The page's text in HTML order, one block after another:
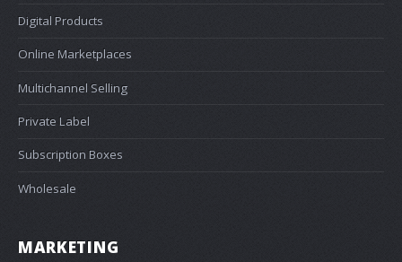
Digital Products
Online Marketplaces
Multichannel Selling
Private Label
Subscription Boxes
Wholesale
MARKETING